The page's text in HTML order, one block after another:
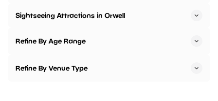
Sightseeing Attractions in Orwell
Refine By Age Range
Refine By Venue Type